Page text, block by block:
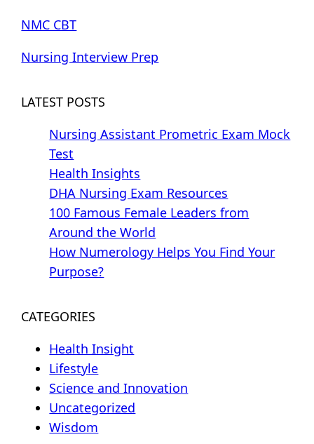
NMC CBT
Nursing Interview Prep
LATEST POSTS
Nursing Assistant Prometric Exam Mock
Test
Health Insights
DHA Nursing Exam Resources
100 Famous Female Leaders from
Around the World
How Numerology Helps You Find Your
Purpose?
CATEGORIES
Health Insight
Lifestyle
Science and Innovation
Uncategorized
Wisdom